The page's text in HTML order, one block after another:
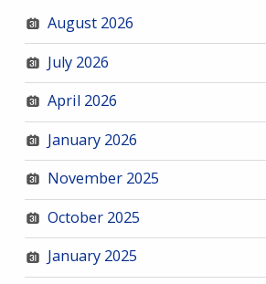
August 2026
July 2026
April 2026
January 2026
November 2025
October 2025
January 2025